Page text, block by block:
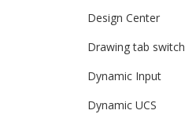
Design Center
Drawing tab
Dynamic Input
Dynamic UCS